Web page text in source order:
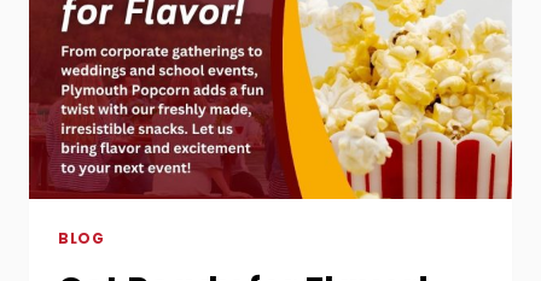
AT
OPEN
HOUSES
BLOG